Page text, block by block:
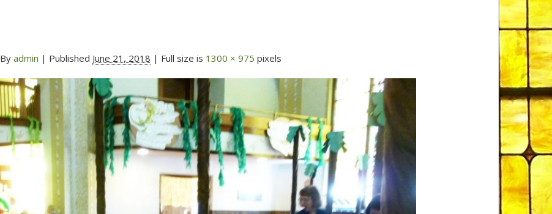
By admin | Published June 21, 2018 | Full size is 1300 × 975 pixels